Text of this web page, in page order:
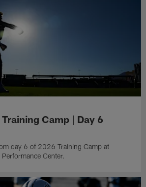
Camp | Day 6
day 6 of 2026 Training Camp at
Center.